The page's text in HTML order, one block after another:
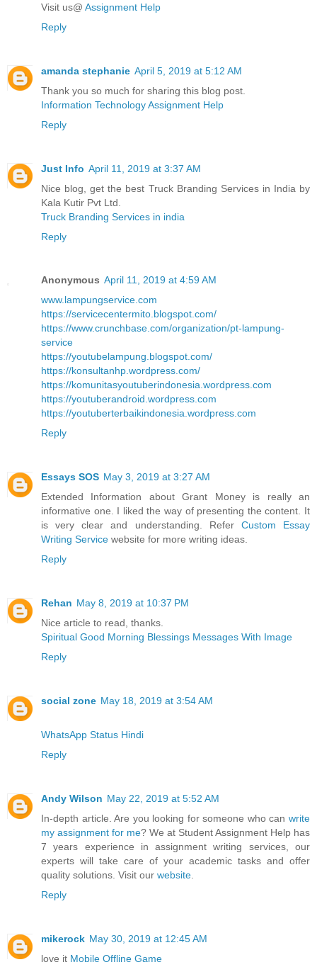
Visit us@ Assignment Help
Reply
amanda stephanie April 5, 2019 at 5:12 AM
Thank you so much for sharing this blog post.
Information Technology Assignment Help
Reply
Just Info April 11, 2019 at 3:37 AM
Nice blog, get the best Truck Branding Services in India by
Kala Kutir Pvt Ltd.
Truck Branding Services in india
Reply
Anonymous April 11, 2019 at 4:59 AM
www.lampungservice.com
https://servicecentermito.blogspot.com/
https://www.crunchbase.com/organization/pt-lampung-
service
https://youtubelampung.blogspot.com/
https://konsultanhp.wordpress.com/
https://komunitasyoutuberindonesia.wordpress.com
https://youtuberandroid.wordpress.com
https://youtuberterbaikindonesia.wordpress.com
Reply
Essays SOS May 3, 2019 at 3:27 AM
Extended Information about Grant Money is really an
informative one. I liked the way of presenting the content. It
is very clear and understanding. Refer Custom Essay
Writing Service website for more writing ideas.
Reply
Rehan May 8, 2019 at 10:37 PM
Nice article to read, thanks.
Spiritual Good Morning Blessings Messages With Image
Reply
social zone May 18, 2019 at 3:54 AM
WhatsApp Status Hindi
Reply
Andy Wilson May 22, 2019 at 5:52 AM
In-depth article. Are you looking for someone who can write
my assignment for me? We at Student Assignment Help has
7 years experience in assignment writing services, our
experts will take care of your academic tasks and offer
quality solutions. Visit our website.
Reply
mikerock May 30, 2019 at 12:45 AM
love it Mobile Offline Game